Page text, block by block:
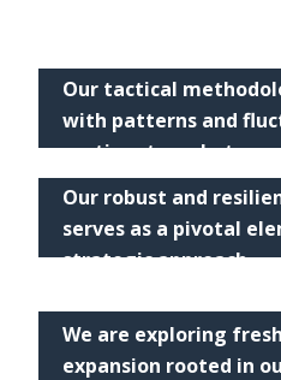
Our tactical
with patterns and
pertinent markets
Our robust and
serves as a pivotal
strategic approach
We are exploring
expansion rooted in